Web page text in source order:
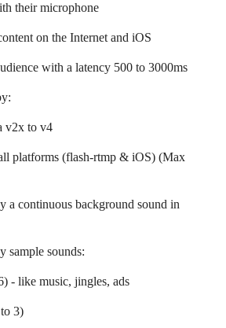
their microphone
on the Internet and iOS
with a latency 500 to 3000ms
v2x to v4
platforms (flash-rtmp & iOS) (Max
a continuous background sound in
sample sounds:
- like music, jingles, ads
3)